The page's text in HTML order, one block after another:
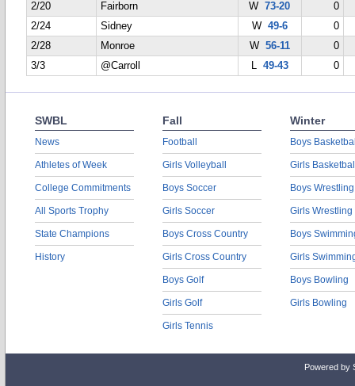
2/20
Fairborn W73-20
0
2/24
Sidney W 49-6
0
2/28
Monroe W 56-11
0
3/3
@Carroll L 49-43 0
SWBL
News
Athletes of Week
College Commitments
All Sports Trophy
State Champions
History
Fall
Football
Girls Volleyball
Boys Soccer
Girls Soccer
Boys Cross Country
Girls Cross Country
Boys Golf
Girls Golf
Girls Tennis
Winter
Boys
Girls
Boys Wrestling
Girls Wrestling
Boys
Girls
Boys Bowling
Girls Bowling
Powered by